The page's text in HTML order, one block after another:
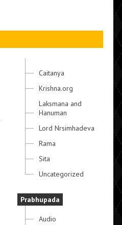
Caitanya
Krishna.org
Laksmana and
Hanuman
Lord Nrsimhadeva
Rama
Sita
Uncategorized
Prabhupada
Audio